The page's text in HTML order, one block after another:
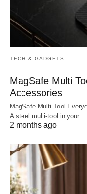
TECH & GADGETS
MagSafe Multi
Accessories
MagSafe Multi Tool
A steel multi-tool in your…
2 months ago